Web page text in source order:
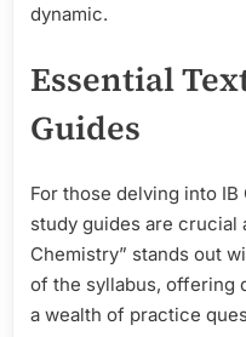
dynamic.
Essential
Guides
For those delving into
study guides are crucial
Chemistry” stands out
of the syllabus, offering
a wealth of practice